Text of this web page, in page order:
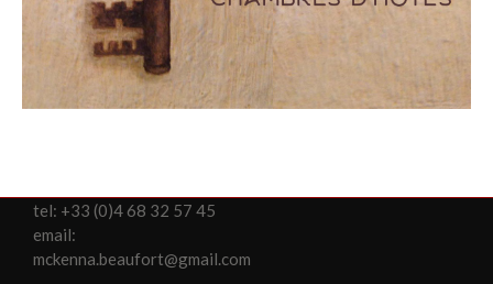
tel: +33 (0)4 68 32 57 45
email:
mckenna.beaufort@gmail.com